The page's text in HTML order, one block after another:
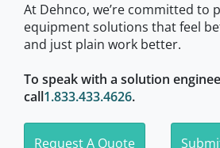
At Dehnco, we’re committed to
equipment solutions that feel
and just plain work better.
To speak with a solution
call1.833.433.4626.
Request A Quote